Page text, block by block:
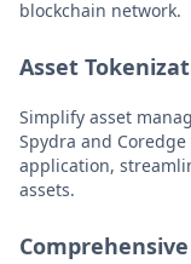
blockchain network.
Asset
Simplify asset
Spydra and
application,
assets.